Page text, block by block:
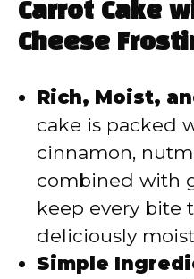
Carrot Cake
Cheese
Rich, Moist,
cake is packed
cinnamon,
combined with
keep every bite
deliciously
Simple